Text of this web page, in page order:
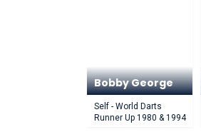
Bobby George
Self - World Darts
Runner Up 1980 & 1994